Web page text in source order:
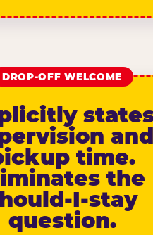
DROP-OFF WELCOME
and
time.
the
I-stay
question.